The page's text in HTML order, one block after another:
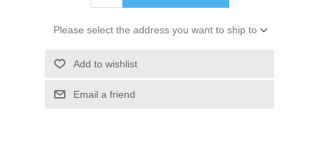
Please select the address you want to ship to
Add to wishlist
Email a friend